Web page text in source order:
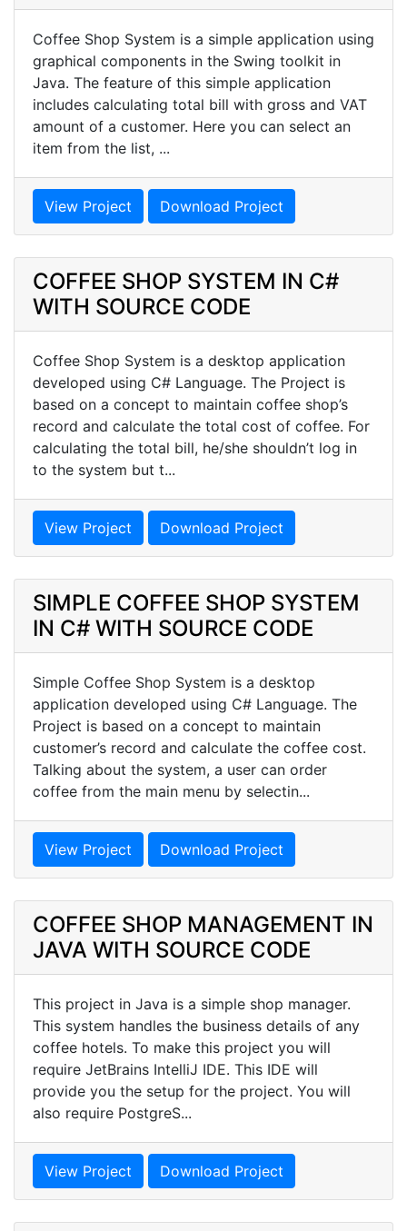
Coffee Shop System is a simple application using
graphical components in the Swing toolkit in
Java. The feature of this simple application
includes calculating total bill with gross and VAT
amount of a customer. Here you can select an
item from the list, ...
View Project Download Project
COFFEE SHOP SYSTEM IN C#
WITH SOURCE CODE
Coffee Shop System is a desktop application
developed using C# Language. The Project is
based on a concept to maintain coffee shop’s
record and calculate the total cost of coffee. For
calculating the total bill, he/she shouldn’t log in
to the system but t...
View Project Download Project
SIMPLE COFFEE SHOP SYSTEM
IN C# WITH SOURCE CODE
Simple Coffee Shop System is a desktop
application developed using C# Language. The
Project is based on a concept to maintain
customer’s record and calculate the coffee cost.
Talking about the system, a user can order
coffee from the main menu by selectin...
View Project Download Project
COFFEE SHOP MANAGEMENT IN
JAVA WITH SOURCE CODE
This project in Java is a simple shop manager.
This system handles the business details of any
coffee hotels. To make this project you will
require JetBrains IntelliJ IDE. This IDE will
provide you the setup for the project. You will
also require PostgreS...
View Project Download Project